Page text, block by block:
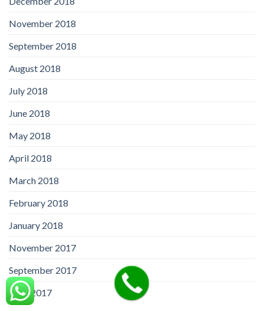
November 2018
September 2018
August 2018
July 2018
June 2018
May 2018
April 2018
March 2018
February 2018
January 2018
November 2017
September 2017
April 2017